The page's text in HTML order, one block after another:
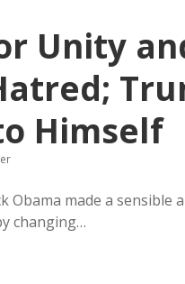
Unity
Himself
Obama made a
changing…